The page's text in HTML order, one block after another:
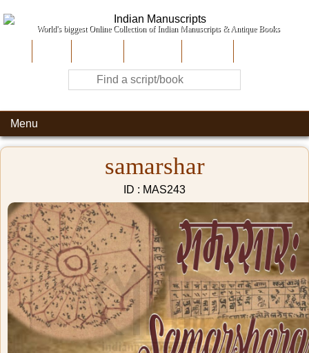
World's biggest Online Collection of Indian Manuscripts & Antique Books
Menu
samarshar
ID : MAS243